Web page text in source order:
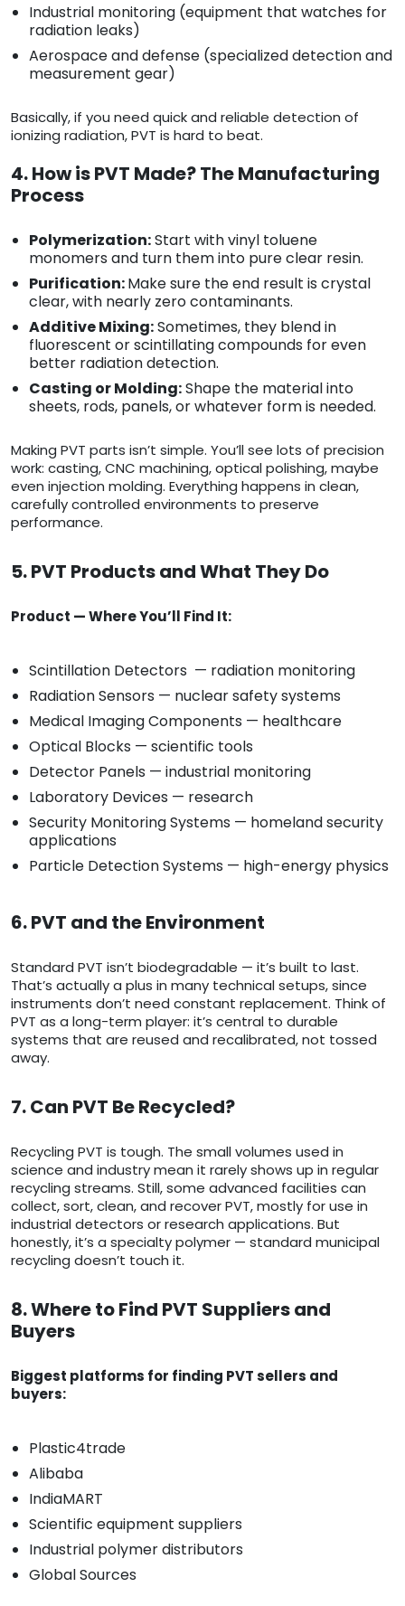
Industrial monitoring (equipment that watches for
radiation leaks)
Aerospace and defense (specialized detection and
measurement gear)
Basically, if you need quick and reliable detection of
ionizing radiation, PVT is hard to beat.
4. How is PVT Made? The Manufacturing
Process
Polymerization:Start with vinyl toluene
monomers and turn them into pure clear resin.
Purification:Make sure the end result is crystal
clear, with nearly zero contaminants.
Additive Mixing:Sometimes, they blend in
fluorescent or scintillating compounds for even
better radiation detection.
Casting or Molding:Shape the material into
sheets, rods, panels, or whatever form is needed.
Making PVT parts isn’t simple. You’ll see lots of precision
work: casting, CNC machining, optical polishing, maybe
even injection molding. Everything happens in clean,
carefully controlled environments to preserve
performance.
5. PVT Products and What They Do
Product — Where You’ll Find It:
Scintillation Detectors — radiation monitoring
Radiation Sensors — nuclear safety systems
Medical Imaging Components — healthcare
Optical Blocks — scientific tools
Detector Panels — industrial monitoring
Laboratory Devices — research
Security Monitoring Systems — homeland security
applications
Particle Detection Systems — high-energy physics
6. PVT and the Environment
Standard PVT isn’t biodegradable — it’s built to last.
That’s actually a plus in many technical setups, since
instruments don’t need constant replacement. Think of
PVT as a long-term player: it’s central to durable
systems that are reused and recalibrated, not tossed
away.
7. Can PVT Be Recycled?
Recycling PVT is tough. The small volumes used in
science and industry mean it rarely shows up in regular
recycling streams. Still, some advanced facilities can
collect, sort, clean, and recover PVT, mostly for use in
industrial detectors or research applications. But
honestly, it’s a specialty polymer — standard municipal
recycling doesn’t touch it.
8. Where to Find PVT Suppliers and
Buyers
Biggest platforms for finding PVT sellers and
buyers:
Plastic4trade
Alibaba
IndiaMART
Scientific equipment suppliers
Industrial polymer distributors
Global Sources